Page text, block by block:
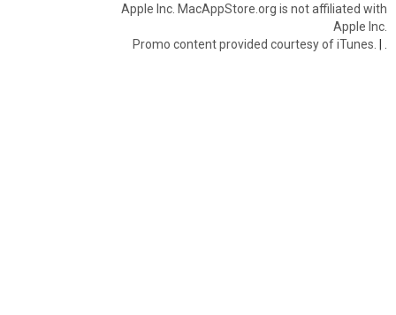
Apple Inc. MacAppStore.org is not affiliated with
Apple Inc.
Promo content provided courtesy of iTunes. |